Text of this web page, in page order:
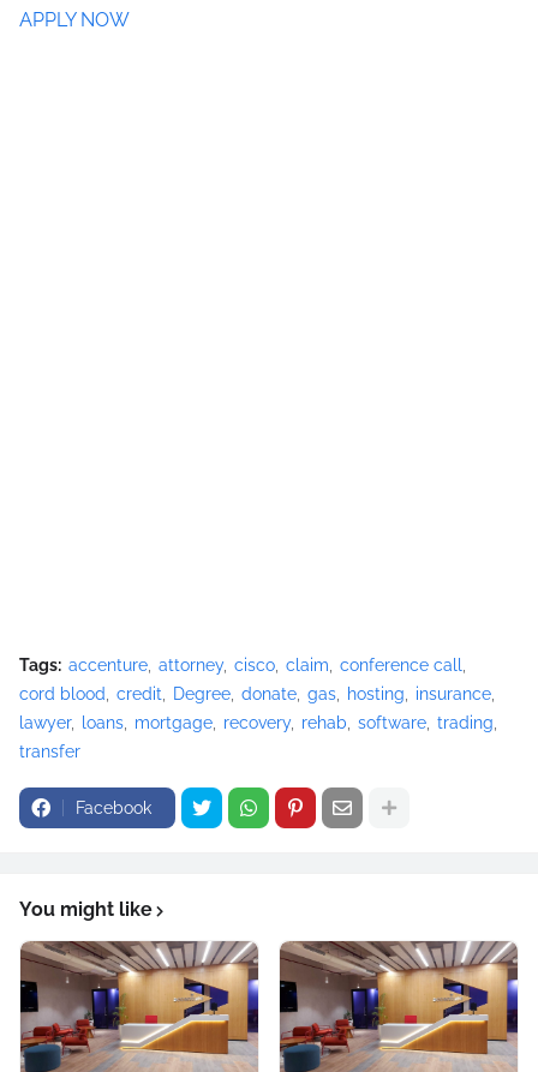
APPLY NOW
Tags: accenture attorney cisco claim
conference call
cord blood
credit Degree donate gas hosting
insurance
lawyer
loans mortgage recovery rehab software trading
transfer
Facebook
You might like